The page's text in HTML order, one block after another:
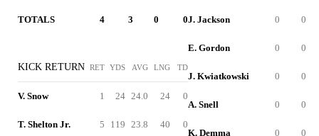
TOTALS 4 3 0 0
KICK RETURN RET YDS AVG LNG TD
V. Snow 1 24 24.0 24 0
T. Shelton Jr. 5 119 23.8 40 0
J. Jackson 0 0
E. Gordon 0 0
J. Kwiatkowski 0 0
A. Snell 0 0
K. Demma 0 0